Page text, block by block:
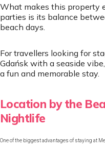
What makes this property
parties is its balance
beach days.
For travellers looking for
Gdańsk with a seaside
a fun and memorable stay.
Location by the
Nightlife
One of the biggest advantages of staying at